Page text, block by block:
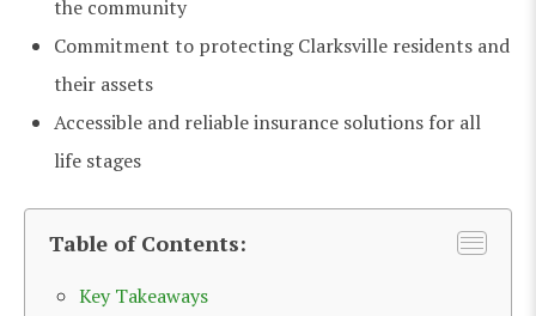
the community
Commitment to protecting Clarksville residents and
their assets
Accessible and reliable insurance solutions for all
life stages
Table of Contents:
Key Takeaways